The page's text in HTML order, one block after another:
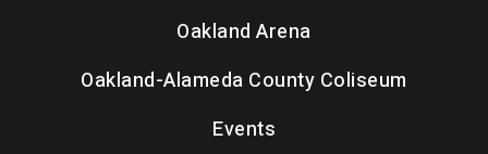
Oakland Arena
Oakland-Alameda County Coliseum
Events